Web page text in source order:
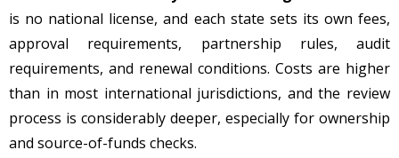
is no national license, and each state sets its own fees,
approval requirements, partnership rules, audit
requirements, and renewal conditions. Costs are higher
than in most international jurisdictions, and the review
process is considerably deeper, especially for ownership
and source-of-funds checks.